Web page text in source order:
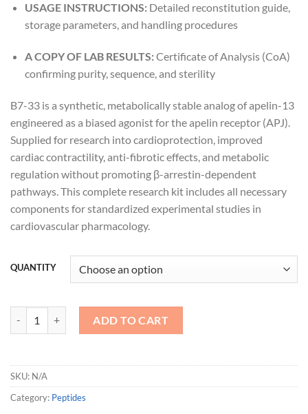
USAGE INSTRUCTIONS:Detailed reconstitution guide,
storage parameters, and handling procedures
A COPY OF LAB RESULTS:Certificate of Analysis (CoA)
confirming purity, sequence, and sterility
B7-33 is a synthetic, metabolically stable analog of apelin-13
engineered as a biased agonist for the apelin receptor (APJ).
Supplied for research into cardioprotection, improved
cardiac contractility, anti-fibrotic effects, and metabolic
regulation without promoting β-arrestin-dependent
pathways. This complete research kit includes all necessary
components for standardized experimental studies in
cardiovascular pharmacology.
QUANTITY
ADD TO CART
SKU: N/A
Category: Peptides